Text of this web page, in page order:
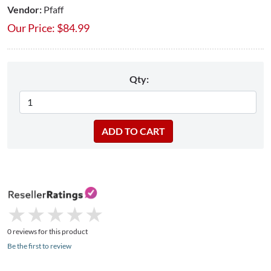
Vendor: Pfaff
Our Price: $84.99
Qty:
★
★ ★
★ ★
★ ★
★ ★
★
0 reviews for this product
Be the first to review